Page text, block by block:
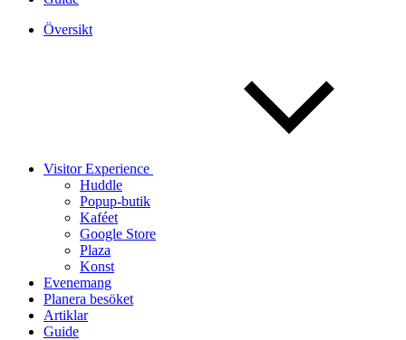
Översikt
Visitor Experience
Huddle
Popup-butik
Kaféet
Google Store
Plaza
Konst
Evenemang
Planera besöket
Artiklar
Guide